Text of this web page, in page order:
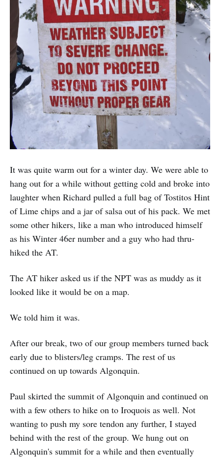
It was quite warm out for a winter day. We were able to
hang out for a while without getting cold and broke into
laughter when Richard pulled a full bag of Tostitos Hint
of Lime chips and a jar of salsa out of his pack. We met
some other hikers, like a man who introduced himself
as his Winter 46er number and a guy who had thru-
hiked the AT.
The AT hiker asked us if the NPT was as muddy as it
looked like it would be on a map.
We told him it was.
After our break, two of our group members turned back
early due to blisters/leg cramps. The rest of us
continued on up towards Algonquin.
Paul skirted the summit of Algonquin and continued on
with a few others to hike on to Iroquois as well. Not
wanting to push my sore tendon any further, I stayed
behind with the rest of the group. We hung out on
Algonquin's summit for a while and then eventually